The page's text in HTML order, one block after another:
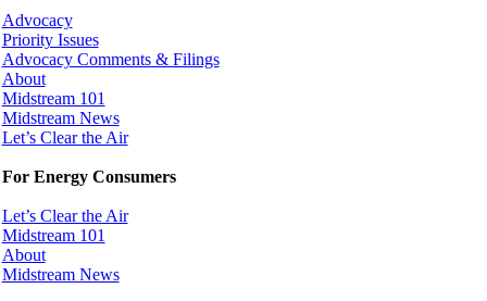
Advocacy
Priority Issues
Advocacy Comments & Filings
About
Midstream 101
Midstream News
Let’s Clear the Air
For Energy Consumers
Let’s Clear the Air
Midstream 101
About
Midstream News